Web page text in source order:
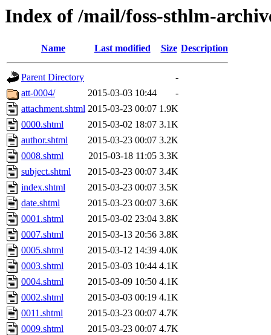
Index of /mail/foss-sthlm-
Name Last modified Size Description
Parent Directory
-
att-0004/
2015-03-03 10:44
-
attachment.shtml 2015-03-23 00:07 1.9K
0000.shtml
2015-03-02 18:07 3.1K
author.shtml
2015-03-23 00:07 3.2K
0008.shtml
2015-03-18 11:05 3.3K
subject.shtml
2015-03-23 00:07 3.4K
index.shtml
2015-03-23 00:07 3.5K
date.shtml
2015-03-23 00:07 3.6K
0001.shtml
2015-03-02 23:04 3.8K
0007.shtml
2015-03-13 20:56 3.8K
0005.shtml
2015-03-12 14:39 4.0K
0003.shtml
2015-03-03 10:44 4.1K
0004.shtml
2015-03-09 10:50 4.1K
0002.shtml
2015-03-03 00:19 4.1K
0011.shtml
2015-03-23 00:07 4.7K
0009.shtml
2015-03-23 00:07 4.7K